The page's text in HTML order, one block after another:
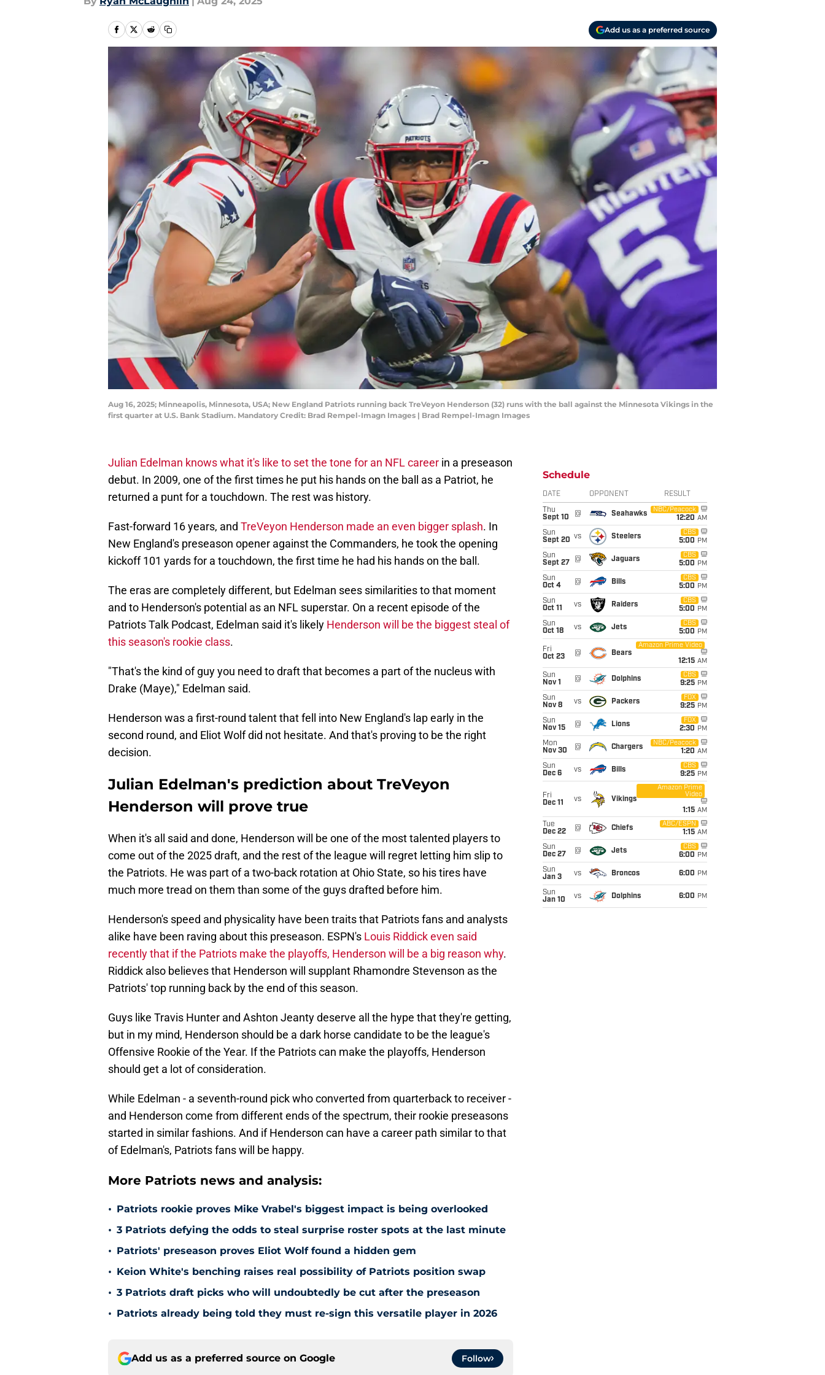
Add us as a preferred source
Aug 16, 2025; Minneapolis, Minnesota, USA; New England Patriots running back TreVeyon Henderson (32) runs with the ball against the Minnesota Vikings in the
first quarter at U.S. Bank Stadium. Mandatory Credit: Brad Rempel-Imagn Images | Brad Rempel-Imagn Images
Julian Edelman knows what it's like to set the tone for an NFL career in a preseason
debut. In 2009, one of the first times he put his hands on the ball as a Patriot, he
returned a punt for a touchdown. The rest was history.
Fast-forward 16 years, and TreVeyon Henderson made an even bigger splash. In
New England's preseason opener against the Commanders, he took the opening
kickoff 101 yards for a touchdown, the first time he had his hands on the ball.
The eras are completely different, but Edelman sees similarities to that moment
and to Henderson's potential as an NFL superstar. On a recent episode of the
Patriots Talk Podcast, Edelman said it's likely Henderson will be the biggest steal of
this season's rookie class.
"That's the kind of guy you need to draft that becomes a part of the nucleus with
Drake (Maye)," Edelman said.
Henderson was a first-round talent that fell into New England's lap early in the
second round, and Eliot Wolf did not hesitate. And that's proving to be the right
decision.
Julian Edelman's prediction about TreVeyon
Henderson will prove true
When it's all said and done, Henderson will be one of the most talented players to
come out of the 2025 draft, and the rest of the league will regret letting him slip to
the Patriots. He was part of a two-back rotation at Ohio State, so his tires have
much more tread on them than some of the guys drafted before him.
Henderson's speed and physicality have been traits that Patriots fans and analysts
alike have been raving about this preseason. ESPN's Louis Riddick even said
recently that if the Patriots make the playoffs, Henderson will be a big reason why.
Riddick also believes that Henderson will supplant Rhamondre Stevenson as the
Patriots' top running back by the end of this season.
Guys like Travis Hunter and Ashton Jeanty deserve all the hype that they're getting,
but in my mind, Henderson should be a dark horse candidate to be the league's
Offensive Rookie of the Year. If the Patriots can make the playoffs, Henderson
should get a lot of consideration.
While Edelman - a seventh-round pick who converted from quarterback to receiver -
and Henderson come from different ends of the spectrum, their rookie preseasons
started in similar fashions. And if Henderson can have a career path similar to that
of Edelman's, Patriots fans will be happy.
More Patriots news and analysis:
• Patriots rookie proves Mike Vrabel's biggest impact is being overlooked
• 3 Patriots defying the odds to steal surprise roster spots at the last minute
• Patriots' preseason proves Eliot Wolf found a hidden gem
• Keion White's benching raises real possibility of Patriots position swap
• 3 Patriots draft picks who will undoubtedly be cut after the preseason
• Patriots already being told they must re-sign this versatile player in 2026
Add us as a preferred source on Google Follow
Schedule
DATE OPPONENT RESULT
Thu
Sept 10
@ Seahawks
NBC/Peacock
12:20 AM
Sun
Sept 20 vs Steelers
CBS
5:00 PM
Sun
Sept 27
@ Jaguars
CBS
5:00 PM
Sun
Oct 4
@ Bills
CBS
5:00 PM
Sun
Oct 11
vs Raiders
CBS
5:00 PM
Sun
Oct 18
vs Jets
CBS
5:00 PM
Fri
Oct 23
@ Bears
Amazon Prime Video
12:15 AM
Sun
Nov 1
@ Dolphins
CBS
9:25 PM
Sun
Nov 8
vs Packers
FOX
9:25 PM
Sun
Nov 15
@ Lions
FOX
2:30 PM
Mon
Nov 30
@ Chargers
NBC/Peacock
1:20 AM
Sun
Dec 6
vs Bills
CBS
9:25 PM
Fri
Dec 11
vs Vikings
Amazon Prime
Video
1:15 AM
Tue
Dec 22
@ Chiefs
ABC/ESPN
1:15 AM
Sun
Dec 27
@ Jets
CBS
6:00 PM
Sun
Jan 3
vs Broncos 6:00 PM
Sun
Jan 10
vs Dolphins 6:00 PM